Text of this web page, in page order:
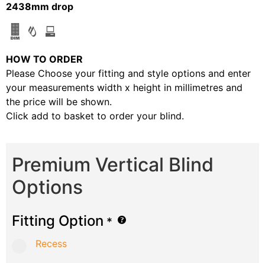
2438mm drop
HOW TO ORDER
Please Choose your fitting and style options and enter
your measurements width x height in millimetres and
the price will be shown.
Click add to basket to order your blind.
Premium Vertical Blind
Options
Fitting Option *
Recess